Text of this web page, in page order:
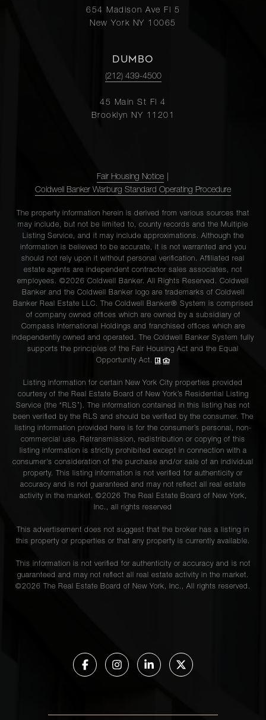
654 Madison Ave Fl 5
New York NY 10065
DUMBO
(212) 439-4500
45 Main St Fl 4
Brooklyn NY 11201
Fair Housing Notice
Coldwell Banker Warburg Standard Operating Procedure
The property information herein is derived from various sources that
may include, but not be limited to, county records and the Multiple
Listing Service, and it may include approximations. Although the
information is believed to be accurate, it is not warranted and you
should not rely upon it without personal verification. Affiliated real
estate agents are independent contractor sales associates, not
employees. ©2026 Coldwell Banker. All Rights Reserved. Coldwell
Banker and the Coldwell Banker logo are trademarks of Coldwell
Banker Real Estate LLC. The Coldwell Banker® System is comprised
of company owned offices which are owned by a subsidiary of
Compass International Holdings and franchised offices which are
independently owned and operated. The Coldwell Banker System fully
supports the principles of the Fair Housing Act and the Equal
Opportunity Act.
Listing information for certain New York City properties provided
courtesy of the Real Estate Board of New York’s Residential Listing
Service (the “RLS”). The information contained in this listing has not
been verified by the RLS and should be verified by the consumer. The
listing information provided here is for the consumer’s personal, non-
commercial use. Retransmission, redistribution or copying of this
listing information is strictly prohibited except in connection with a
consumer's consideration of the purchase and/or sale of an individual
property. This listing information is not verified for authenticity or
accuracy and is not guaranteed and may not reflect all real estate
activity in the market. ©2026 The Real Estate Board of New York,
Inc., all rights reserved
This advertisement does not suggest that the broker has a listing in
this property or properties or that any property is currently available.
This information is not verified for authenticity or accuracy and is not
guaranteed and may not reflect all real estate activity in the market.
©2026 The Real Estate Board of New York, Inc., All rights reserved.